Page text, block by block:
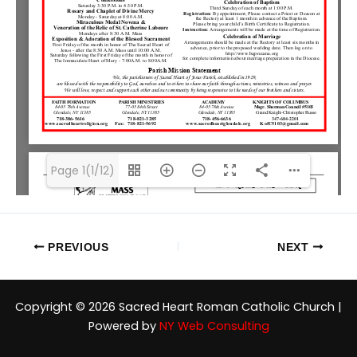
Page 1(1/12)
PREVIOUS NEXT
Copyright © 2026 Sacred Heart Roman Catholic Church |
Powered by NY Web Consulting